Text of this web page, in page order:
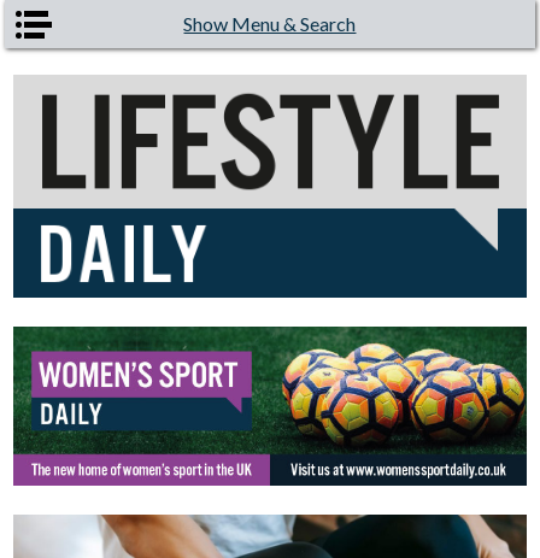
Skip to main content Show Menu & Search